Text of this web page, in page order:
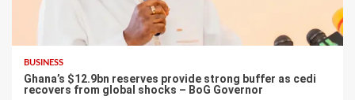
BUSINESS
Ghana’s $12.9bn reserves provide strong buffer as cedi
recovers from global shocks – BoG Governor